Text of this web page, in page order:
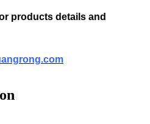
products details and